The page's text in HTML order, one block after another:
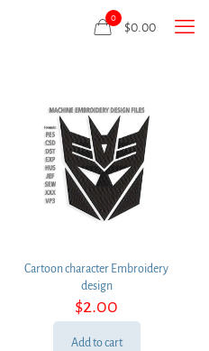
0
$0.00
Cartoon character Embroidery
design
$2.00
Add to cart